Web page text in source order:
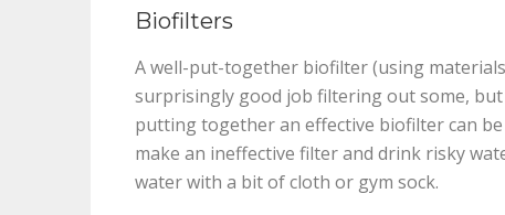
Biofilters
A well-put-together biofilter (using
surprisingly good job filtering out some,
putting together an effective biofilter can be
make an ineffective filter and drink risky
water with a bit of cloth or gym sock.